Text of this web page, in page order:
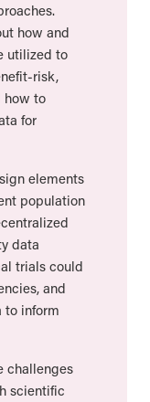
how and
utilized to
risk,
how to
for
elements
population
data
trials could
and
to inform
challenges
scientific